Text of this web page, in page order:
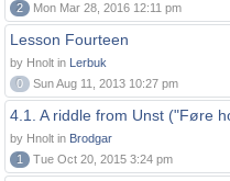
2
Mon Mar 28, 2016 12:11 pm
Lesson Fourteen
by Hnolt in Lerbuk
0
Sun Aug 11, 2013 10:27 pm
4.1. A riddle from Unst ("Føre
by Hnolt in Brodgar
1
Tue Oct 20, 2015 3:24 pm